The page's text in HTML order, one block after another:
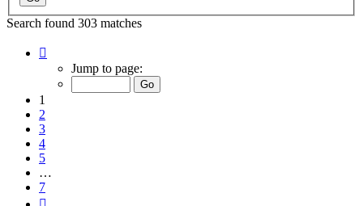
Search found 303 matches
Jump to page:
1
2
3
4
5
…
7